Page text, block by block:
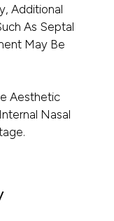
Additional
As Septal
May Be
Aesthetic
Nasal